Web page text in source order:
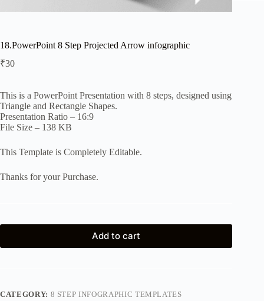
18.PowerPoint 8 Step Projected Arrow infographic
₹30
This is a PowerPoint Presentation with 8 steps, designed using
Triangle and Rectangle Shapes.
Presentation Ratio – 16:9
File Size – 138 KB
This Template is Completely Editable.
Thanks for your Purchase.
Add to cart
CATEGORY: 8 STEP INFOGRAPHIC TEMPLATES